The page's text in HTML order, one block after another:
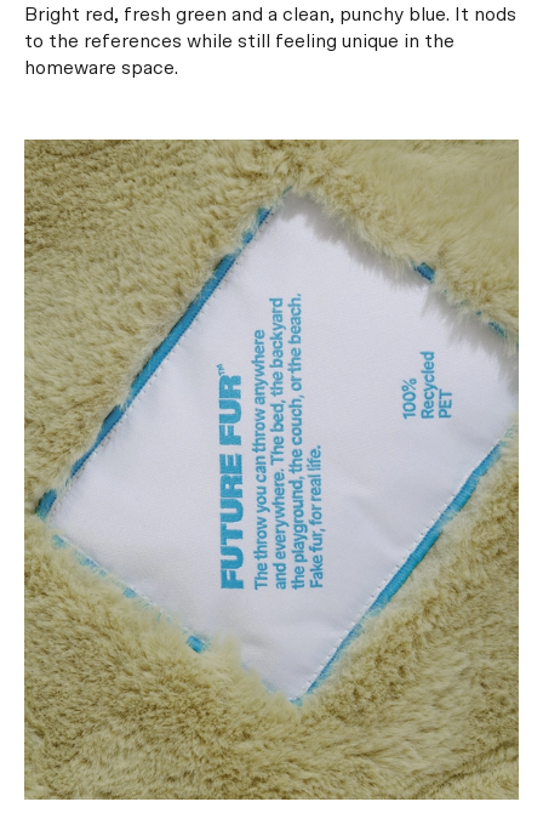
Bright red, fresh green and a clean, punchy blue. It nods
to the references while still feeling unique in the
homeware space.